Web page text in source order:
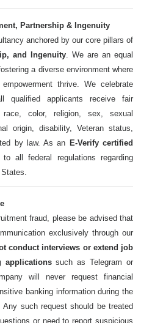
Partnership & Ingenuity
anchored by our core pillars of
and Ingenuity. We are an equal
a diverse environment where
thrive. We celebrate
qualified applicants receive fair
color, religion, sex, sexual
origin, disability, Veteran status,
by law. As an E-Verify certified
all federal regulations regarding
fraud, please be advised that
exclusively through our
conduct interviews or extend job
applicationssuch as Telegram or
will never request financial
banking information during the
such request should be treated
or need to report suspicious